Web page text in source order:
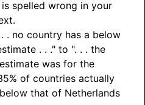
is spelled wrong in your
. no country has a below
. . ." to ". . . the
was for the
of countries actually
that of Netherlands